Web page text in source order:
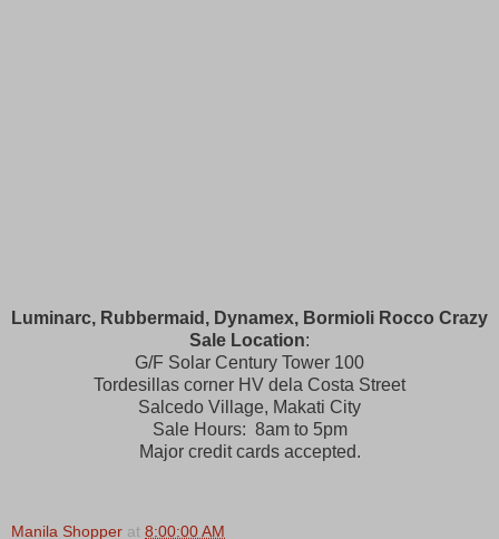
Luminarc, Rubbermaid, Dynamex, Bormioli Rocco Crazy
Sale Location:
G/F Solar Century Tower 100
Tordesillas corner HV dela Costa Street
Salcedo Village, Makati City
Sale Hours: 8am to 5pm
Major credit cards accepted.
Manila Shopper at 8:00:00 AM